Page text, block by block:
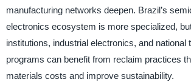
manufacturing networks deepen. Brazil’s
electronics ecosystem is more specialized,
institutions, industrial electronics, and national
programs can benefit from reclaim practices
materials costs and improve sustainability.